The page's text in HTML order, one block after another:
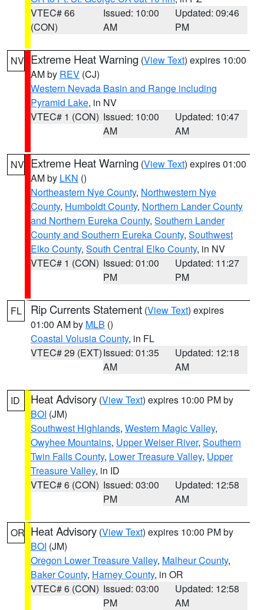
VTEC# 66
(CON)
Issued: 10:00
AM
Updated: 09:46
PM
NV Extreme Heat Warning (View Text) expires 10:00
AM by REV (CJ)
Western Nevada Basin and Range including
Pyramid Lake, in NV
VTEC# 1 (CON) Issued: 10:00
AM
Updated: 10:47
AM
NV Extreme Heat Warning (View Text) expires 01:00
AM by LKN ()
Northeastern Nye County, Northwestern Nye
County, Humboldt County, Northern Lander County
and Northern Eureka County, Southern Lander
County and Southern Eureka County, Southwest
Elko County, South Central Elko County, in NV
VTEC# 1 (CON) Issued: 01:00
PM
Updated: 11:27
PM
FL Rip Currents Statement (View Text) expires
01:00 AM by MLB ()
Coastal Volusia County, in FL
VTEC# 29 (EXT)Issued: 01:35
AM
Updated: 12:18
AM
ID Heat Advisory (View Text) expires 10:00 PM by
BOI (JM)
Southwest Highlands, Western Magic Valley,
Owyhee Mountains, Upper Weiser River, Southern
Twin Falls County, Lower Treasure Valley, Upper
Treasure Valley, in ID
VTEC# 6 (CON) Issued: 03:00
PM
Updated: 12:58
AM
OR Heat Advisory (View Text) expires 10:00 PM by
BOI (JM)
Oregon Lower Treasure Valley, Malheur County,
Baker County, Harney County, in OR
VTEC# 6 (CON) Issued: 03:00
PM
Updated: 12:58
AM